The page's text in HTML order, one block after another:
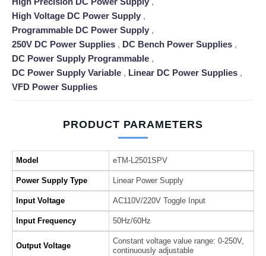
High Voltage DC Power Supply ,
Programmable DC Power Supply ,
250V DC Power Supplies , DC Bench Power Supplies ,
DC Power Supply Programmable ,
DC Power Supply Variable , Linear DC Power Supplies ,
VFD Power Supplies
PRODUCT PARAMETERS
Model eTM-L2501SPV
Power Supply Type Linear Power Supply
Input Voltage AC110V/220V Toggle Input
Input Frequency 50Hz/60Hz
Output Voltage
Constant voltage value range: 0-250V,
continuously adjustable